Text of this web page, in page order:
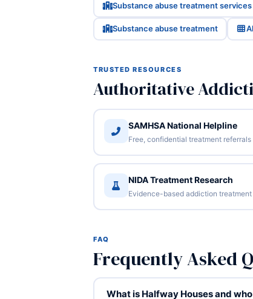
Substance abuse treatment services
Substance abuse treatment
TRUSTED RESOURCES
Authoritative
SAMHSA National Helpline
Free, confidential treatment
NIDA Treatment Research
Evidence-based addiction
FAQ
Frequently Asked
What is Halfway Houses and